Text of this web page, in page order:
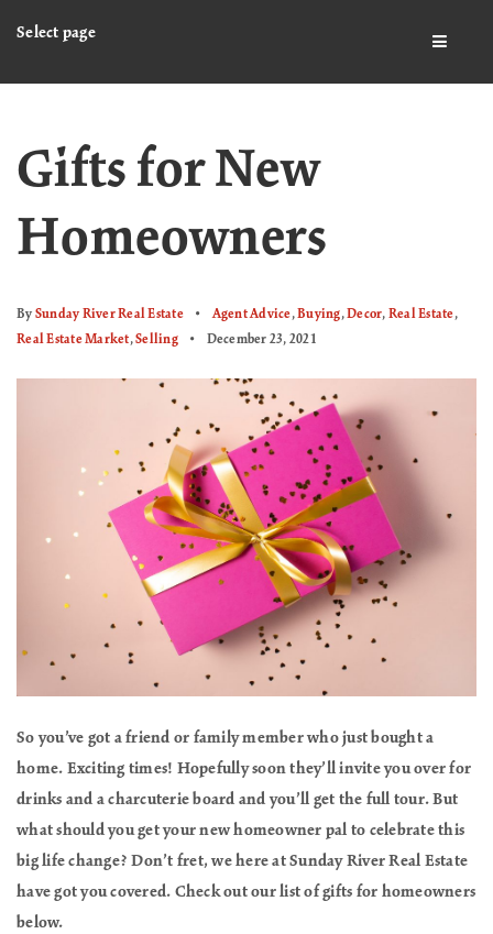
Select page
Gifts for New
Homeowners
By Sunday River Real Estate Agent Advice,Buying,Decor, Real Estate,
Real Estate Market,Selling December 23, 2021
So you’ve got a friend or family member who just bought a
home. Exciting times! Hopefully soon they’ll invite you over for
drinks and a charcuterie board and you’ll get the full tour. But
what should you get your new homeowner pal to celebrate this
big life change? Don’t fret, we here at Sunday River Real Estate
have got you covered. Check out our list of gifts for homeowners
below.